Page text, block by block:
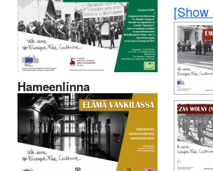
[Show
Hameenlinna